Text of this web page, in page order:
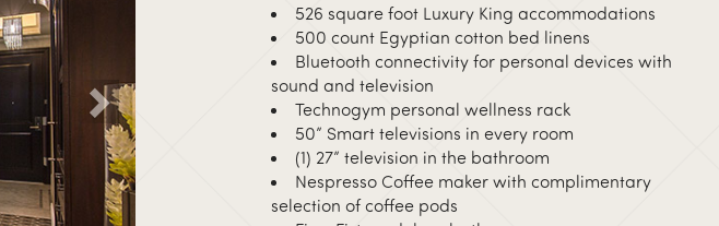
Next
526 square foot Luxury King accommodations
500 count Egyptian cotton bed linens
Bluetooth connectivity for personal devices with
sound and television
Technogym personal wellness rack
50” Smart televisions in every room
(1) 27” television in the bathroom
Nespresso Coffee maker with complimentary
selection of coffee pods